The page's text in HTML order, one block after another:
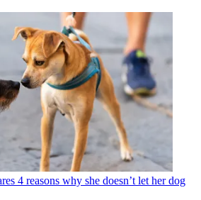
4 reasons why she doesn’t let her dog